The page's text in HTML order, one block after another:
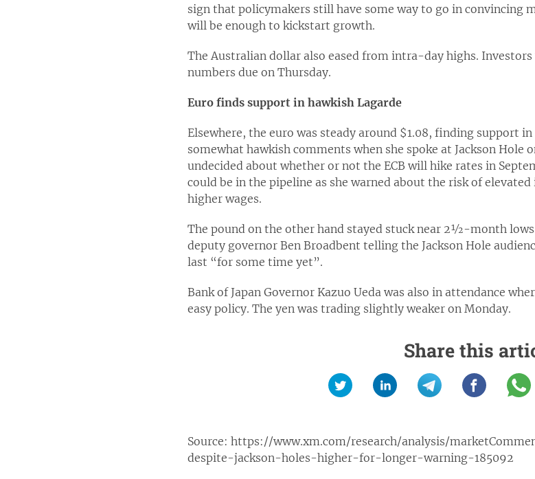
sign that policymakers still have some way to go in convincing
will be enough to kickstart growth.
The Australian dollar also eased from intra-day highs. Investors
numbers due on Thursday.
Euro finds support in hawkish Lagarde
Elsewhere, the euro was steady around $1.08, finding support in
somewhat hawkish comments when she spoke at Jackson
undecided about whether or not the ECB will hike rates in
could be in the pipeline as she warned about the risk of
higher wages.
The pound on the other hand stayed stuck near 2½-month lows
deputy governor Ben Broadbent telling the Jackson Hole
last “for some time yet”.
Bank of Japan Governor Kazuo Ueda was also in attendance
easy policy. The yen was trading slightly weaker on Monday.
Share this
Source: https://www.xm.com/research/analysis/
despite-jackson-holes-higher-for-longer-warning-185092